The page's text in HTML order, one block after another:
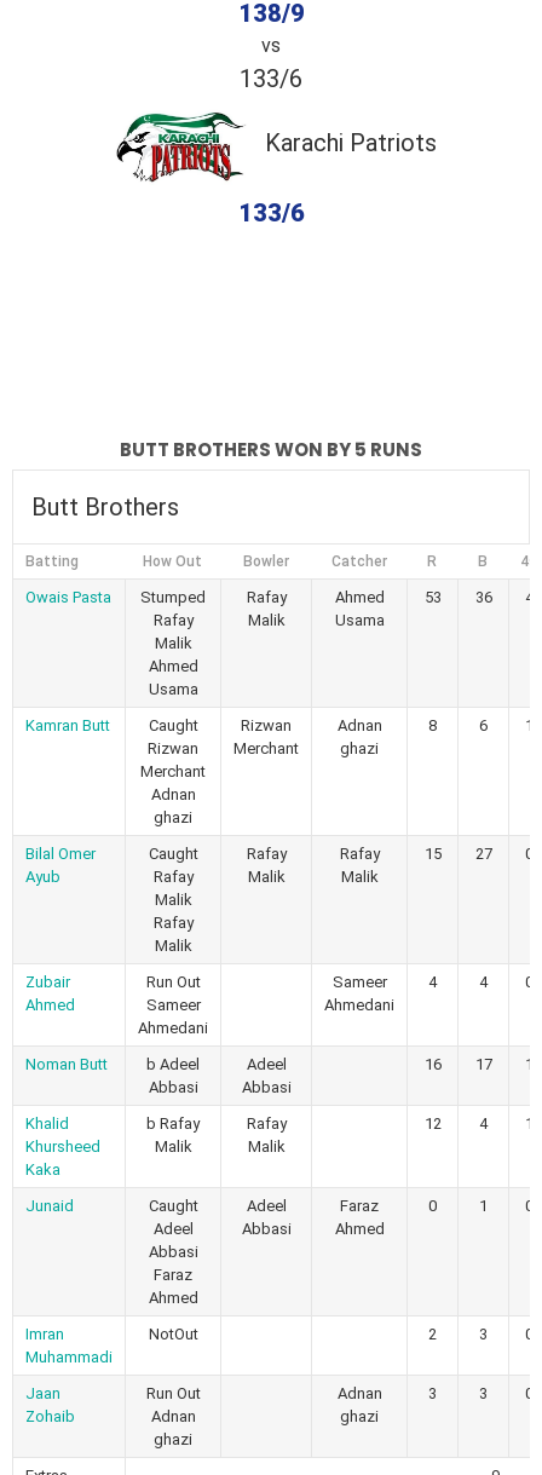
138/9
vs
133/6
Karachi Patriots
133/6
BUTT BROTHERS WON BY 5 RUNS
Butt Brothers
Batting How Out Bowler Catcher R B 4s
Owais Pasta
Stumped
Rafay
Malik
Ahmed
Usama
Rafay
Malik
Ahmed
Usama
53 36 4
Kamran Butt
Caught
Rizwan
Merchant
Adnan
ghazi
Rizwan
Merchant
Adnan
ghazi
8 6 1
Bilal Omer
Ayub
Caught
Rafay
Malik
Rafay
Malik
Rafay
Malik
Rafay
Malik
15 27 0
Zubair
Ahmed
Run Out
Sameer
Ahmedani
Sameer
Ahmedani
4 4 0
Noman Butt
b Adeel
Abbasi
Adeel
Abbasi
16 17 1
Khalid
Khursheed
Kaka
b Rafay
Malik
Rafay
Malik
12 4 1
Junaid
Caught
Adeel
Abbasi
Faraz
Ahmed
Adeel
Abbasi
Faraz
Ahmed
0 1 0
Imran
Muhammadi
NotOut 2 3 0
Jaan
Zohaib
Run Out
Adnan
ghazi
Adnan
ghazi
3 3 0